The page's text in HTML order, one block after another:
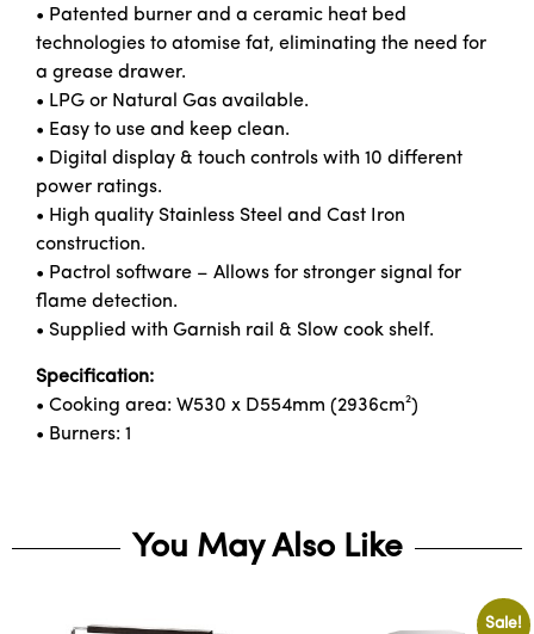
• Patented burner and a ceramic heat bed
technologies to atomise fat, eliminating the need for
a grease drawer.
• LPG or Natural Gas available.
• Easy to use and keep clean.
• Digital display & touch controls with 10 different
power ratings.
• High quality Stainless Steel and Cast Iron
construction.
• Pactrol software – Allows for stronger signal for
flame detection.
• Supplied with Garnish rail & Slow cook shelf.
Specification:
• Cooking area: W530 x D554mm (2936cm²)
• Burners: 1
You May Also Like
Sale!